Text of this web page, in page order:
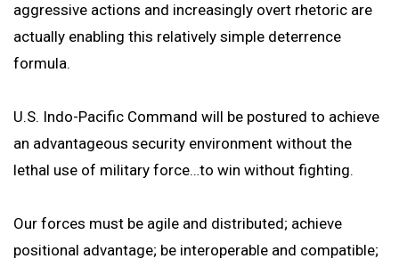
aggressive actions and increasingly overt rhetoric are
actually enabling this relatively simple deterrence
formula.
U.S. Indo-Pacific Command will be postured to achieve
an advantageous security environment without the
lethal use of military force…to win without fighting.
Our forces must be agile and distributed; achieve
positional advantage; be interoperable and compatible;